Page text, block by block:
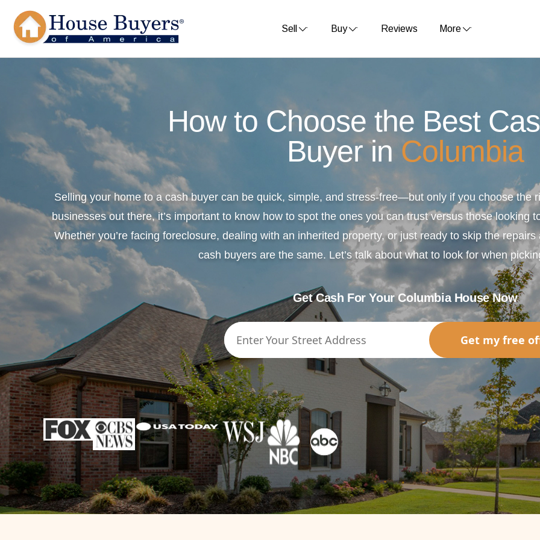
Sell Buy Reviews More
How to Choose the Best
Buyer in Columbia
Selling your home to a cash buyer can be quick, simple, and stress-free—but only if you choose the
businesses out there, it’s important to know how to spot the ones you can trust versus those looking
Whether you’re facing foreclosure, dealing with an inherited property, or just ready to skip the
cash buyers are the same. Let’s talk about what to look for when
Get Cash For Your Columbia House Now
Get my free